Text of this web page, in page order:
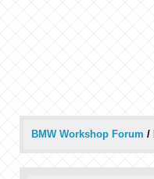
BMW Workshop Forum /